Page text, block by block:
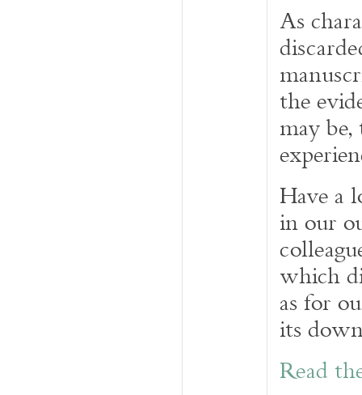
As
the
may
Have a
in our
which
as for
its
Read